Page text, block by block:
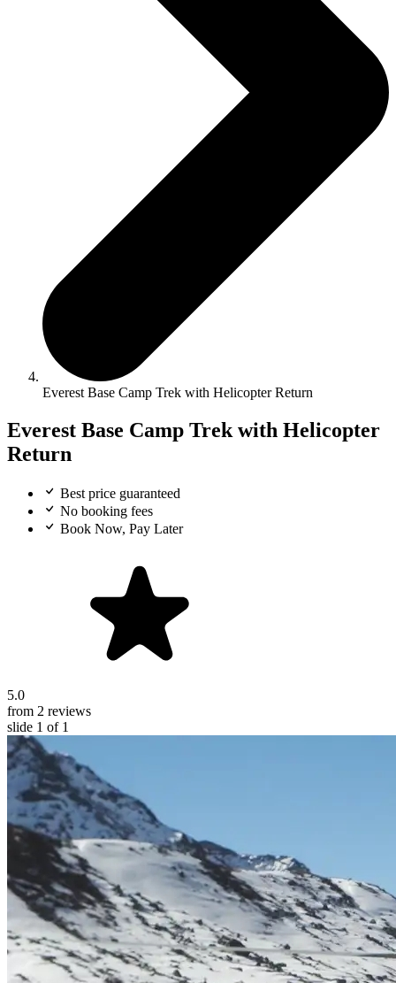
Everest Base Camp Trek with Helicopter Return
Everest Base Camp Trek with Helicopter
Return
Best price guaranteed
No booking fees
Book Now, Pay Later
5.0
from 2 reviews
slide 1 of 1